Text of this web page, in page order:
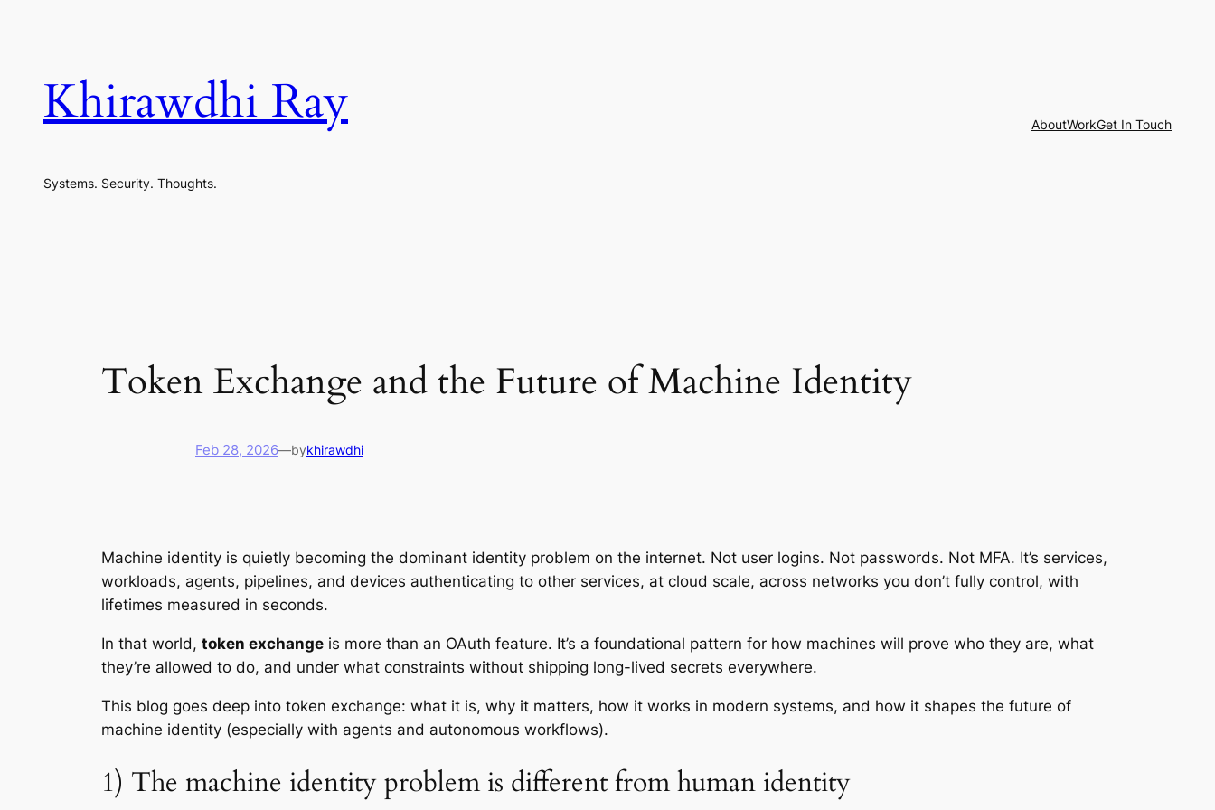
Khirawdhi Ray
Systems. Security. Thoughts.
AboutWorkGet In Touch
Token Exchange and the Future of Machine Identity
Feb 28, 2026—bykhirawdhi
Machine identity is quietly becoming the dominant identity problem on the internet. Not user logins. Not passwords. Not MFA. It’s services,
workloads, agents, pipelines, and devices authenticating to other services, at cloud scale, across networks you don’t fully control, with
lifetimes measured in seconds.
In that world, token exchange is more than an OAuth feature. It’s a foundational pattern for how machines will prove who they are, what
they’re allowed to do, and under what constraints without shipping long-lived secrets everywhere.
This blog goes deep into token exchange: what it is, why it matters, how it works in modern systems, and how it shapes the future of
machine identity (especially with agents and autonomous workflows).
1) The machine identity problem is different from human identity